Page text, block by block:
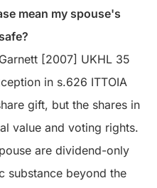
mean my spouse's
[2007] UKHL 35
in s.626 ITTOIA
gift, but the shares in
value and voting rights.
are dividend-only
substance beyond the